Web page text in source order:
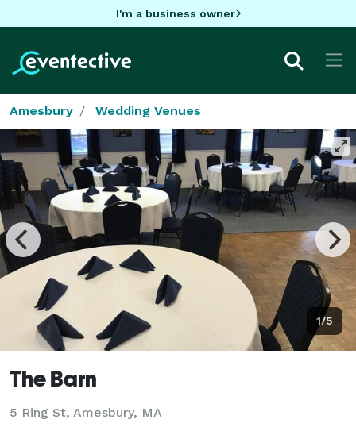
I'm a business owner
Amesbury Wedding Venues
1/5
The Barn
5 Ring St, Amesbury, MA